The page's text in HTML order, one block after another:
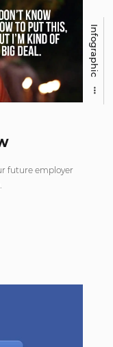
future employer
Infographic